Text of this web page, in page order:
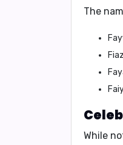
The
Fiaz
While